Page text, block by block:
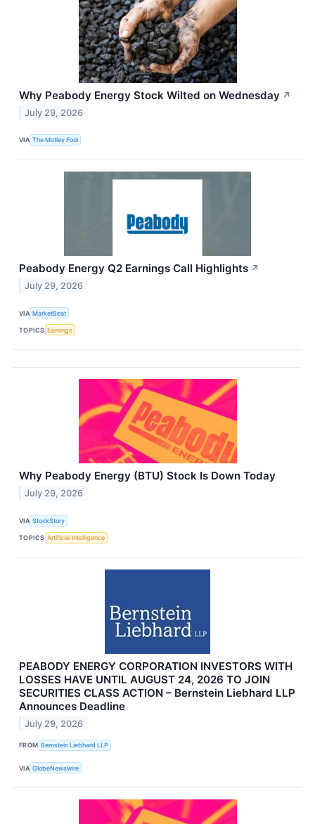
Why Peabody Energy Stock Wilted on Wednesday ↗
July 29, 2026
VIA The Motley Fool
Peabody Energy Q2 Earnings Call Highlights ↗
July 29, 2026
VIA MarketBeat
TOPICS Earnings
Why Peabody Energy (BTU) Stock Is Down Today
July 29, 2026
VIA StockStory
TOPICS Artificial Intelligence
PEABODY ENERGY CORPORATION INVESTORS WITH
LOSSES HAVE UNTIL AUGUST 24, 2026 TO JOIN
SECURITIES CLASS ACTION – Bernstein Liebhard LLP
Announces Deadline
July 29, 2026
FROM Bernstein Liebhard LLP
VIA GlobeNewswire